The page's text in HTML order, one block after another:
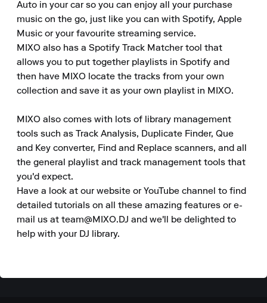
Auto in your car so you can enjoy all your purchase
music on the go, just like you can with Spotify, Apple
Music or your favourite streaming service.
MIXO also has a Spotify Track Matcher tool that
allows you to put together playlists in Spotify and
then have MIXO locate the tracks from your own
collection and save it as your own playlist in MIXO.
MIXO also comes with lots of library management
tools such as Track Analysis, Duplicate Finder, Que
and Key converter, Find and Replace scanners, and all
the general playlist and track management tools that
you'd expect.
Have a look at our website or YouTube channel to find
detailed tutorials on all these amazing features or e-
mail us at team@MIXO.DJ and we'll be delighted to
help with your DJ library.